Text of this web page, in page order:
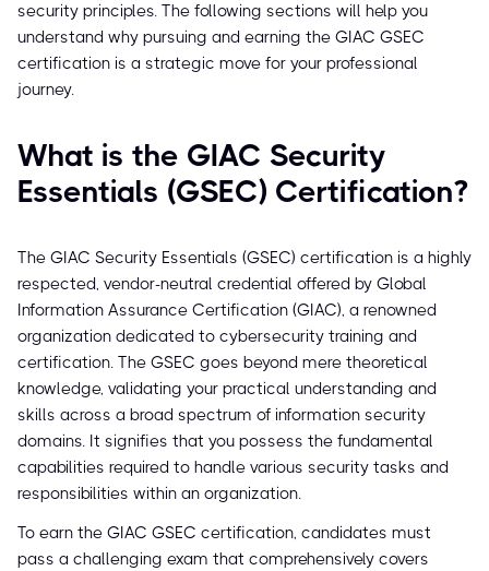
security principles. The following sections will help you
understand why pursuing and earning the GIAC GSEC
certification is a strategic move for your professional
journey.
What is the GIAC Security
Essentials (GSEC) Certification?
The GIAC Security Essentials (GSEC) certification is a highly
respected, vendor-neutral credential offered by Global
Information Assurance Certification (GIAC), a renowned
organization dedicated to cybersecurity training and
certification. The GSEC goes beyond mere theoretical
knowledge, validating your practical understanding and
skills across a broad spectrum of information security
domains. It signifies that you possess the fundamental
capabilities required to handle various security tasks and
responsibilities within an organization.
To earn the GIAC GSEC certification, candidates must
pass a challenging exam that comprehensively covers